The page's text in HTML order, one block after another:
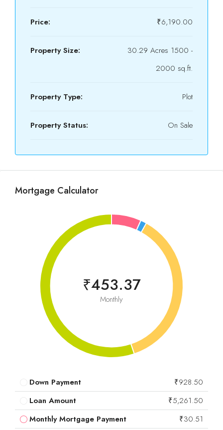
Price: ₹6,190.00
Property Size:
30.29 Acres 1500 -
2000 sq.ft.
Property Type: Plot
Property Status: On Sale
Mortgage Calculator
₹453.37
Monthly
Down Payment
₹928.50
Loan Amount
₹5,261.50
Monthly Mortgage Payment
₹30.51